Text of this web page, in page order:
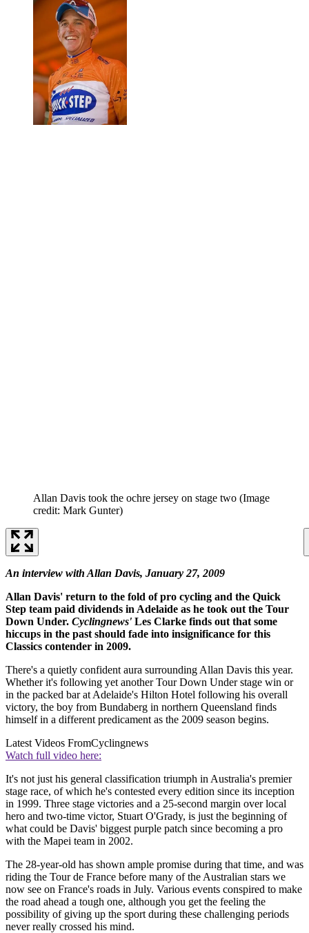
Allan Davis took the ochre jersey on stage two (Image
credit: Mark Gunter)
An interview with Allan Davis, January 27, 2009
Allan Davis' return to the fold of pro cycling and the Quick
Step team paid dividends in Adelaide as he took out the Tour
Down Under. Cyclingnews' Les Clarke finds out that some
hiccups in the past should fade into insignificance for this
Classics contender in 2009.
There's a quietly confident aura surrounding Allan Davis this year.
Whether it's following yet another Tour Down Under stage win or
in the packed bar at Adelaide's Hilton Hotel following his overall
victory, the boy from Bundaberg in northern Queensland finds
himself in a different predicament as the 2009 season begins.
Latest Videos FromCyclingnews
Watch full video here:
It's not just his general classification triumph in Australia's premier
stage race, of which he's contested every edition since its inception
in 1999. Three stage victories and a 25-second margin over local
hero and two-time victor, Stuart O'Grady, is just the beginning of
what could be Davis' biggest purple patch since becoming a pro
with the Mapei team in 2002.
The 28-year-old has shown ample promise during that time, and was
riding the Tour de France before many of the Australian stars we
now see on France's roads in July. Various events conspired to make
the road ahead a tough one, although you get the feeling the
possibility of giving up the sport during these challenging periods
never really crossed his mind.